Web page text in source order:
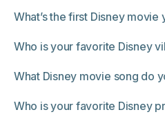
What’s the first Disney
Who is your favorite Disney
What Disney movie song do
Who is your favorite Disney